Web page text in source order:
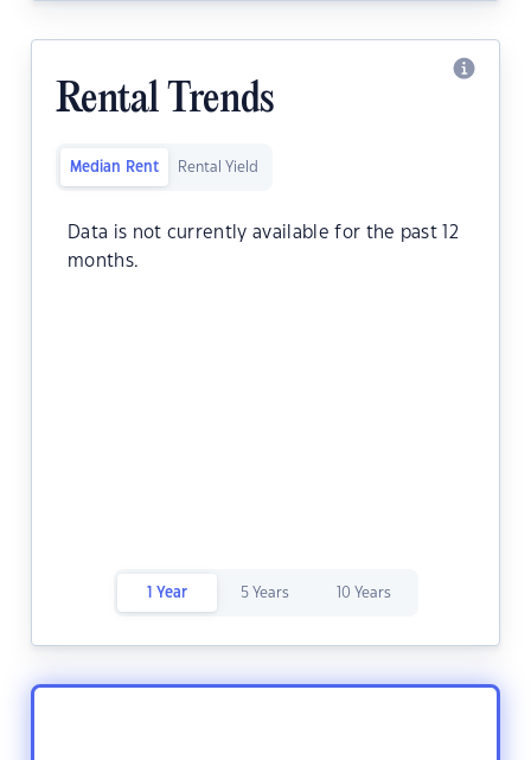
Rental Trends
Median Rent Rental Yield
Data is not currently available for the past 12
months.
1 Year 5 Years 10 Years